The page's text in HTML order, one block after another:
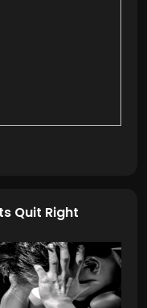
Quit Right